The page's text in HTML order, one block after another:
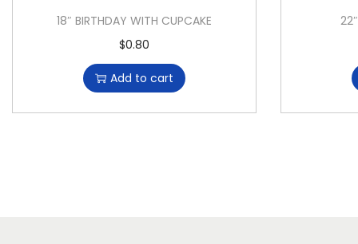
18″ BIRTHDAY WITH CUPCAKE
$0.80
Add to cart